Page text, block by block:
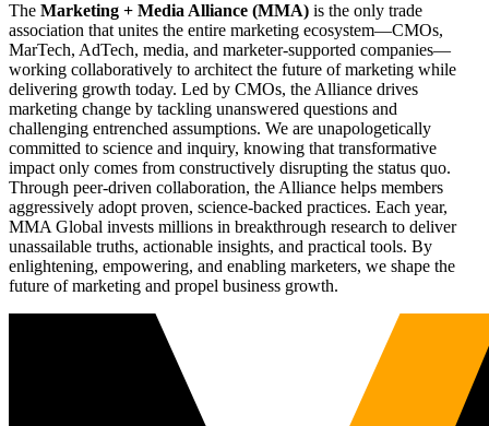
The Marketing + Media Alliance (MMA) is the only trade
association that unites the entire marketing ecosystem—CMOs,
MarTech, AdTech, media, and marketer-supported companies—
working collaboratively to architect the future of marketing while
delivering growth today. Led by CMOs, the Alliance drives
marketing change by tackling unanswered questions and
challenging entrenched assumptions. We are unapologetically
committed to science and inquiry, knowing that transformative
impact only comes from constructively disrupting the status quo.
Through peer-driven collaboration, the Alliance helps members
aggressively adopt proven, science-backed practices. Each year,
MMA Global invests millions in breakthrough research to deliver
unassailable truths, actionable insights, and practical tools. By
enlightening, empowering, and enabling marketers, we shape the
future of marketing and propel business growth.